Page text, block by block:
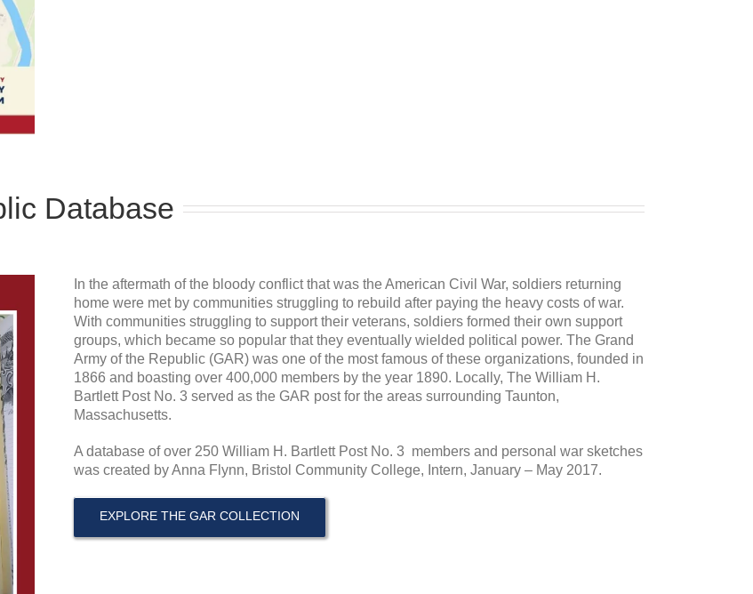
Database
In the aftermath of the bloody conflict that was the American Civil War, soldiers returning
home were met by communities struggling to rebuild after paying the heavy costs of war.
With communities struggling to support their veterans, soldiers formed their own support
groups, which became so popular that they eventually wielded political power. The Grand
Army of the Republic (GAR) was one of the most famous of these organizations, founded in
1866 and boasting over 400,000 members by the year 1890. Locally, The William H.
Bartlett Post No. 3 served as the GAR post for the areas surrounding Taunton,
Massachusetts.
A database of over 250 William H. Bartlett Post No. 3 members and personal war sketches
was created by Anna Flynn, Bristol Community College, Intern, January – May 2017.
EXPLORE THE GAR COLLECTION